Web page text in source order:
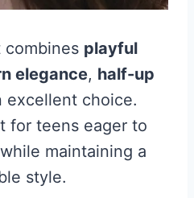
combines playful
elegance, half-up
excellent choice.
for teens eager to
maintaining a
style.